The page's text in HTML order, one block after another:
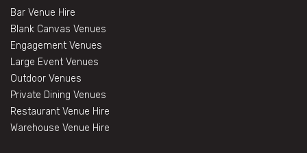
Bar Venue Hire
Blank Canvas Venues
Engagement Venues
Large Event Venues
Outdoor Venues
Private Dining Venues
Restaurant Venue Hire
Warehouse Venue Hire